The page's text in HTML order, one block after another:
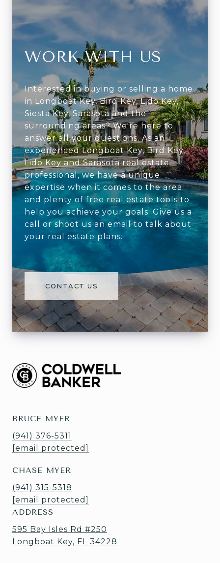
WORK WITH US
Interested in buying or selling a home
in Longboat Key, Bird Key, Lido Key,
Siesta Key, Sarasota and the
surrounding areas? We're here to
answer all your questions. As an
experienced Longboat Key, Bird Key,
Lido Key and Sarasota real estate
professional, we have a unique
expertise when it comes to the area
and plenty of free real estate tools to
help you achieve your goals. Give us a
call or shoot us an email to talk about
your real estate plans.
CONTACT US
BRUCE MYER
(941) 376-5311
[email protected]
CHASE MYER
(941) 315-5318
[email protected]
ADDRESS
595 Bay Isles Rd #250
Longboat Key, FL 34228